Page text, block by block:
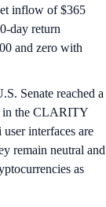
inflow of $365
day return
and zero with
Senate reached a
in the CLARITY
interfaces are
remain neutral and
as